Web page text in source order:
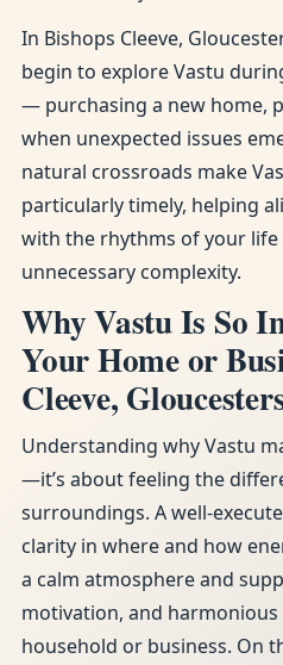
In Bishops Cleeve,
begin to explore Vastu
— purchasing a new home,
when unexpected issues
natural crossroads make
particularly timely, helping
with the rhythms of your
unnecessary complexity.
Why Vastu Is So
Your Home or
Cleeve,
Understanding why Vastu
—it’s about feeling the
surroundings. A well-
clarity in where and how
a calm atmosphere and
motivation, and
household or business. On